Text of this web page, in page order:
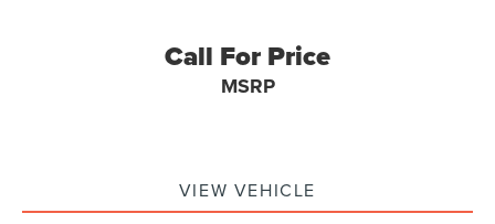
Call For Price
MSRP
VIEW VEHICLE